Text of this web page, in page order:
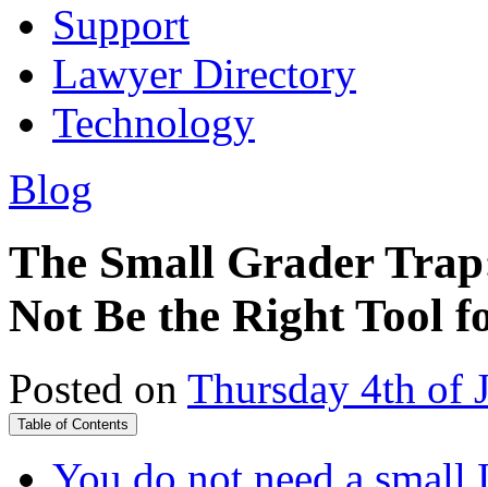
Support
Lawyer Directory
Technology
Blog
The Small Grader
Not Be the Right Tool
Posted on Thursday 4th of
Table of Contents
You do not need a small